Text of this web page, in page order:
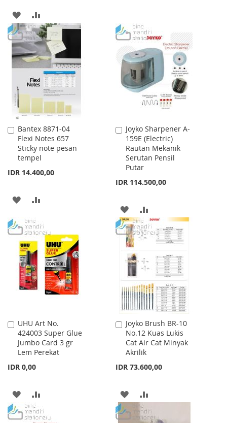
ADD
TO
WISH
LIST
TO
COMPARE
WISH
LIST
COMPARE
Bantex 8871-04
Flexi Notes 657
Sticky note pesan
tempel
IDR 14.400,00
Add
to
Cart
ADD
WISH
LIST
COMPARE
Joyko Sharpener A-
159E (Electric)
Rautan Mekanik
Serutan Pensil
Putar
IDR 114.500,00
Add
to
Cart
ADD
TO
WISH
LIST
TO
COMPARE
UHU Art No.
424003 Super Glue
Jumbo Card 3 gr
Lem Perekat
IDR 0,00
Add
to
Cart
ADD
TO
TO
Joyko Brush BR-10
No.12 Kuas Lukis
Cat Air Cat Minyak
Akrilik
IDR 73.600,00
Add
to
Cart
ADD
TO
TO